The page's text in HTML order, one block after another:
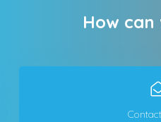
How can